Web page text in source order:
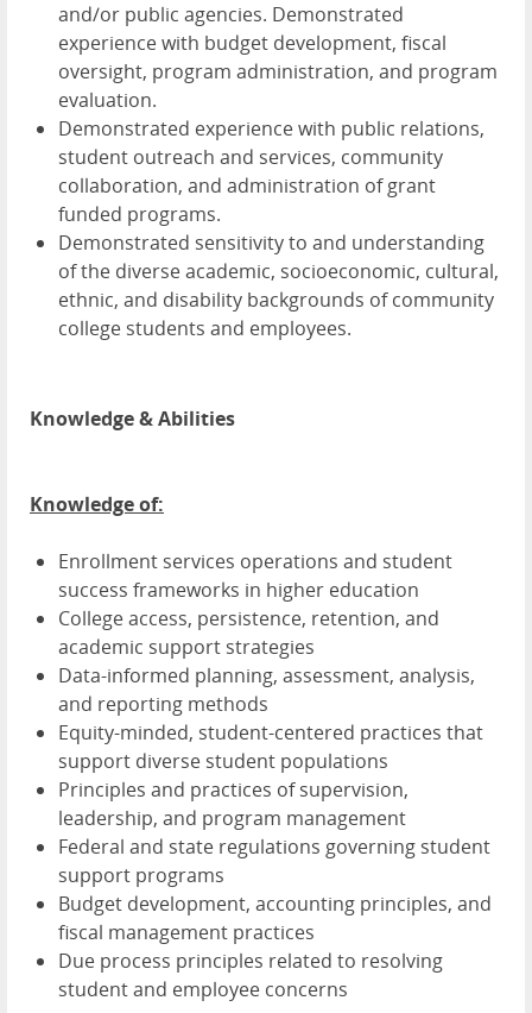
and/or public agencies. Demonstrated
experience with budget development, fiscal
oversight, program administration, and program
evaluation.
Demonstrated experience with public relations,
student outreach and services, community
collaboration, and administration of grant
funded programs.
Demonstrated sensitivity to and understanding
of the diverse academic, socioeconomic, cultural,
ethnic, and disability backgrounds of community
college students and employees.
Knowledge & Abilities
Knowledge of:
Enrollment services operations and student
success frameworks in higher education
College access, persistence, retention, and
academic support strategies
Data-informed planning, assessment, analysis,
and reporting methods
Equity-minded, student-centered practices that
support diverse student populations
Principles and practices of supervision,
leadership, and program management
Federal and state regulations governing student
support programs
Budget development, accounting principles, and
fiscal management practices
Due process principles related to resolving
student and employee concerns